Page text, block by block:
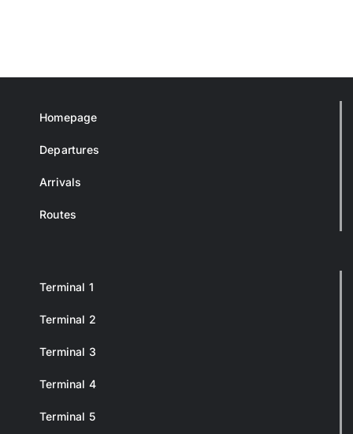
Homepage
Departures
Arrivals
Routes
Terminal 1
Terminal 2
Terminal 3
Terminal 4
Terminal 5